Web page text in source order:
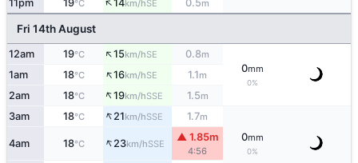
11pm 19°C 14km/hSE 0.5m
Fri 14th August
12am 19°C ↑15km/hSE 0.8m
0mm
0%
1am 18°C ↑16km/hSE 1.1m
2am 18°C ↑19km/hSSE 1.5m
3am 18°C ↑21km/hSSE 1.7m
0mm
0%
4am 18°C ↑23km/hSSE
▲ 1.85m
4:56